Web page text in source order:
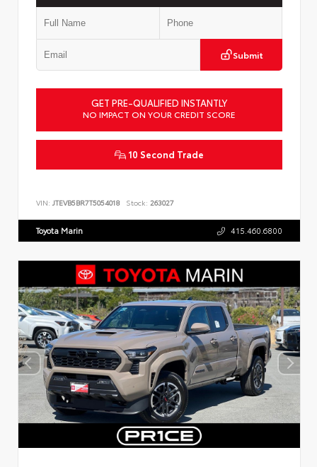
Submit
GET PRE-QUALIFIED INSTANTLY
NO IMPACT ON YOUR CREDIT SCORE
10 Second Trade
VIN: JTEVB5BR7T5054018 Stock: 263027
Toyota Marin 415.460.6800